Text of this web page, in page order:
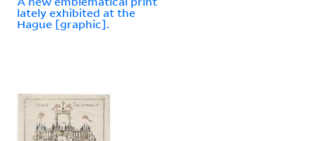
lately exhibited at the
Hague [graphic].